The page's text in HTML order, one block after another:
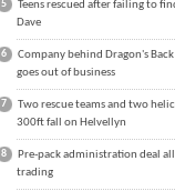
5
Teens rescued after failing to
Dave
6
Company behind Dragon's
goes out of business
7
Two rescue teams and two
300ft fall on Helvellyn
8
Pre-pack administration deal
trading